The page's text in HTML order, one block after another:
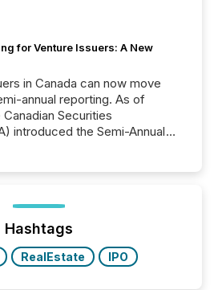
for Venture Issuers: A New
in Canada can now move
annual reporting. As of
Securities
introduced the Semi-Annual
third quarter financial filings .
reporting burdens and costs. It
Hashtags
RealEstate IPO